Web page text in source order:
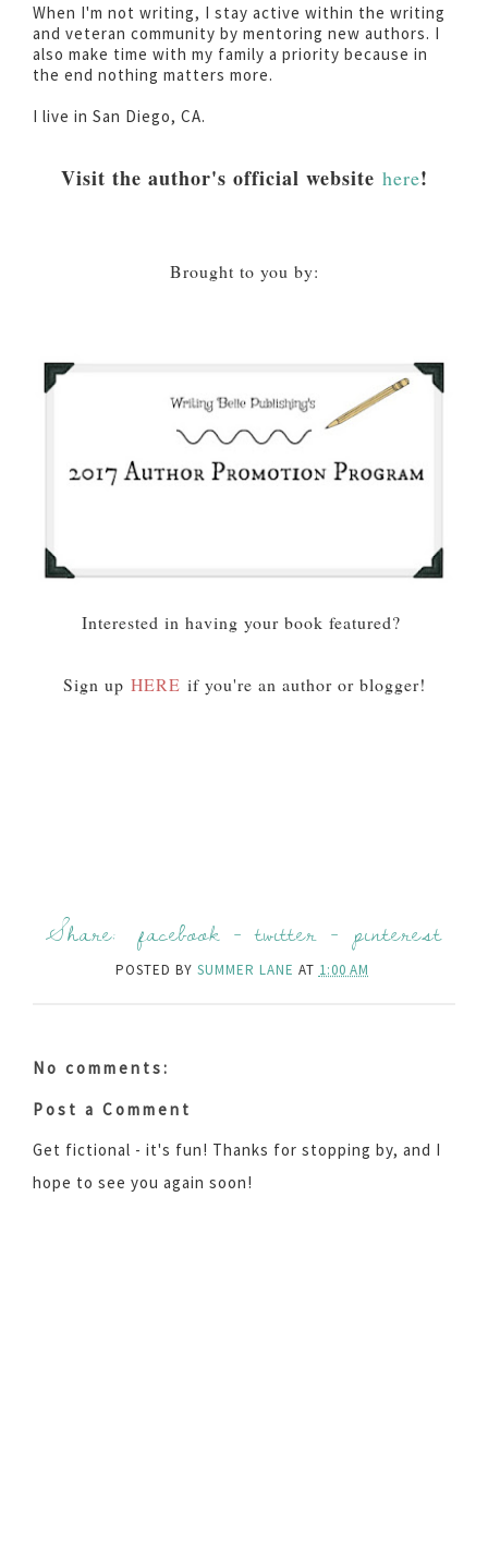
When I'm not writing, I stay active within the writing
and veteran community by mentoring new authors. I
also make time with my family a priority because in
the end nothing matters more.
I live in San Diego, CA.
Visit the author's official website here!
Brought to you by:
Interested in having your book featured?
Sign up HERE if you're an author or blogger!
Share: facebook -twitter -pinterest
POSTED BY SUMMER LANE AT 1:00 AM
No comments:
Post a Comment
Get fictional - it's fun! Thanks for stopping by, and I
hope to see you again soon!